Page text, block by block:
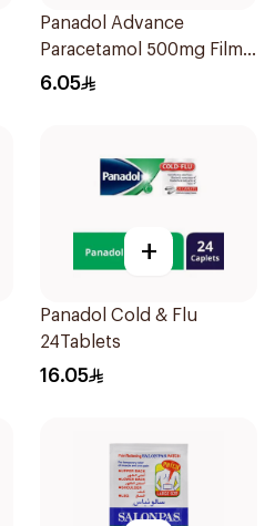
Panadol Advance
Paracetamol 500mg Film-
Coated 24Tablets
6.05
+
Panadol Cold & Flu
24Tablets
16.05